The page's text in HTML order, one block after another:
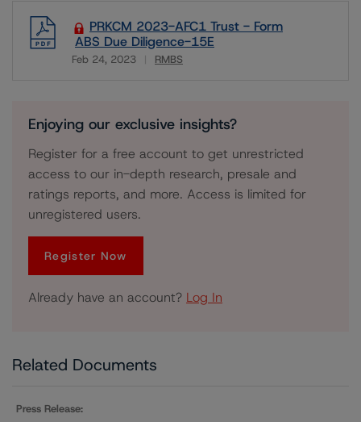
PRKCM 2023-AFC1 Trust - Form
ABS Due Diligence-15E
Feb 24, 2023 RMBS
Enjoying our exclusive insights?
Register for a free account to get unrestricted
access to our in-depth research, presale and
ratings reports, and more. Access is limited for
unregistered users.
Register Now
Already have an account? Log In
Related Documents
Press Release: